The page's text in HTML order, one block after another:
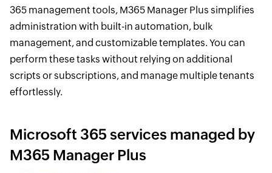
365 management tools, M365 Manager Plus simplifies
administration with built-in automation, bulk
management, and customizable templates. You can
perform these tasks without relying on additional
scripts or subscriptions, and manage multiple tenants
effortlessly.
Microsoft 365 services managed by
M365 Manager Plus